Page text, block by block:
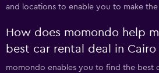
and locations to enable you to make
How does momondo help
best car rental deal in Cairo
momondo enables you to find the best